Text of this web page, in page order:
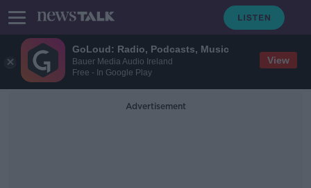
GoLoud: Radio, Podcasts, Music
Bauer Media Audio Ireland
Free - In Google Play
View
Advertisement